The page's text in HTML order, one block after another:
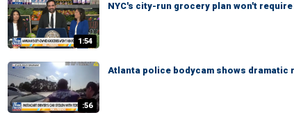
1:54
NYC's city-run grocery plan won't
:56
Atlanta police bodycam shows